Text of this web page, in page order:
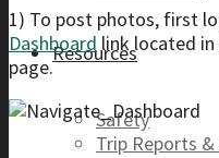
Resources
Safety
Trip Reports
1) To post photos, first
Dashboard link located
page.